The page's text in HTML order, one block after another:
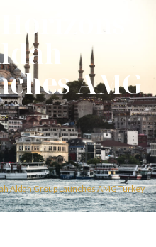
AMG
Aldah Group Launches AMG Turkey